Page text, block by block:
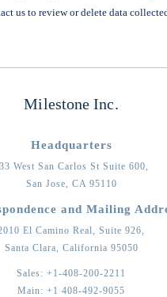
us to review or delete data
Milestone Inc.
Headquarters
West San Carlos St Suite 600,
San Jose, CA 95110
and Mailing
El Camino Real, Suite 926,
Santa Clara, California 95050
Sales: +1-408-200-2211
Main: +1 408-492-9055